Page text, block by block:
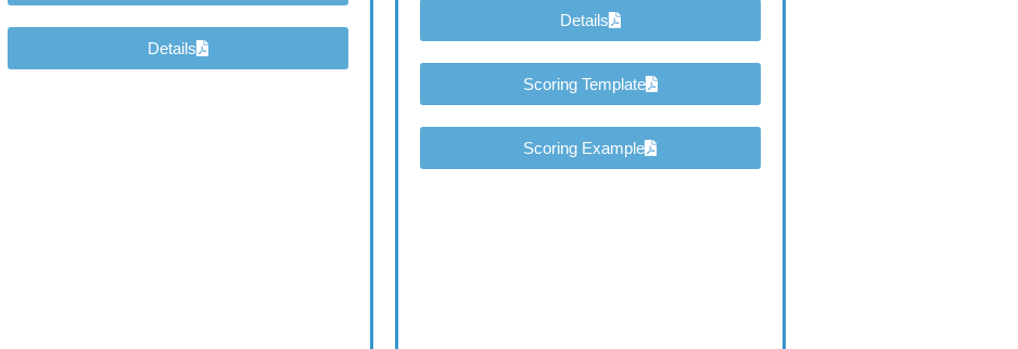
Details
Details
Scoring Template
Scoring Example